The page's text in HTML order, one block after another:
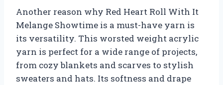
Another reason why Red Heart Roll With It
Melange Showtime is a must-have yarn is
its versatility. This worsted weight acrylic
yarn is perfect for a wide range of projects,
from cozy blankets and scarves to stylish
sweaters and hats. Its softness and drape